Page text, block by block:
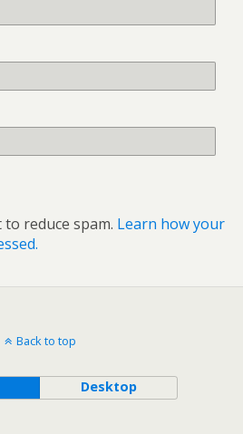
reduce spam. Learn how your
Back to top
Desktop